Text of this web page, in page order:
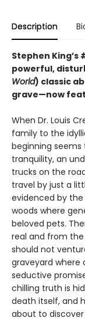
Description
Stephen King’s
powerful,
World) classic
grave—now
When Dr. Louis
family to the
beginning seems
tranquility, an
trucks on the
travel by just a
evidenced by
woods where
beloved pets.
real and from
should not
graveyard where
seductive
chilling truth is
death itself, and
about to